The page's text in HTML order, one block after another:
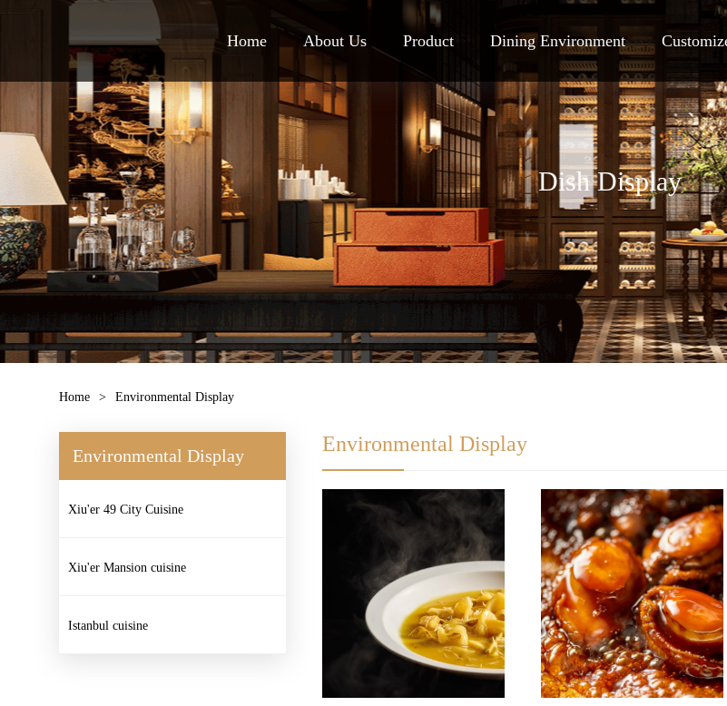
Home About Us Product Dining Environment
Dish Display
Home > Environmental Display
Environmental Display
Xiu'er 49 City Cuisine
Xiu'er Mansion cuisine
Istanbul cuisine
Environmental Display